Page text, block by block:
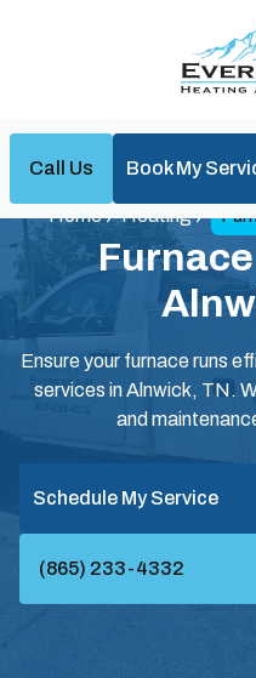
Call Us Book My
Home Heating
Ensure your furnace runs
services in Alnwick, TN.
and
Schedule My Service
(865) 233-4332